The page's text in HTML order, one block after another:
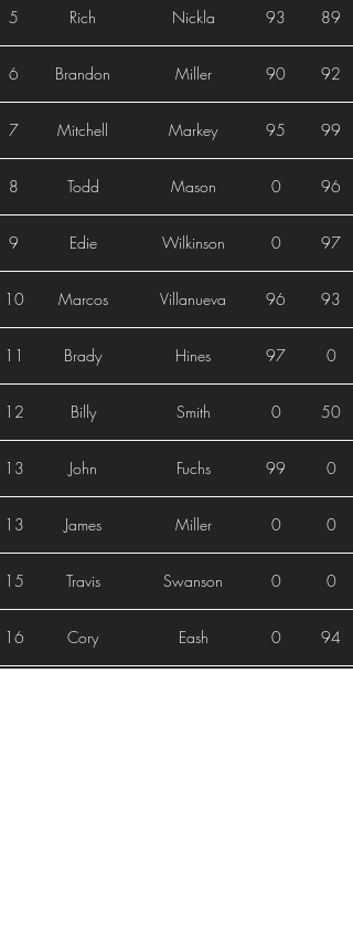
5 Rich Nickla 93 89
6 Brandon Miller 90 92
7 Mitchell Markey 95 99
8 Todd Mason 0 96
9 Edie Wilkinson 0 97
10 Marcos Villanueva 96 93
11 Brady Hines 97 0
12 Billy Smith 0 50
13 John Fuchs 99 0
13 James Miller 0 0
15 Travis Swanson 0 0
16 Cory Eash 0 94